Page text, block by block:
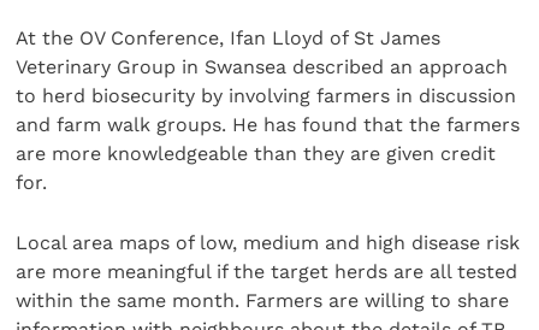
At the OV Conference, Ifan Lloyd of St James
Veterinary Group in Swansea described an approach
to herd biosecurity by involving farmers in discussion
and farm walk groups. He has found that the farmers
are more knowledgeable than they are given credit
for.
Local area maps of low, medium and high disease risk
are more meaningful if the target herds are all tested
within the same month. Farmers are willing to share